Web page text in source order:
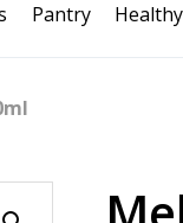
Pantry